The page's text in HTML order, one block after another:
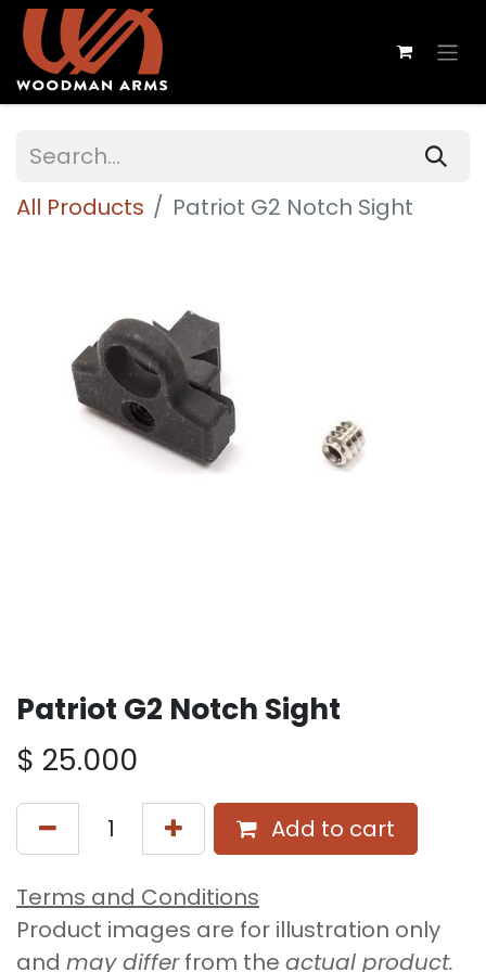
All Products Patriot G2 Notch Sight
Patriot G2 Notch Sight
$ 25.000
Add to cart
Terms and Conditions
Product images are for illustration only
and may differfrom the actual product.